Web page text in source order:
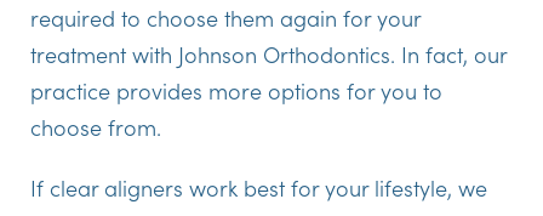
required to choose them again for your
treatment with Johnson Orthodontics. In fact, our
practice provides more options for you to
choose from.
If clear aligners work best for your lifestyle, we